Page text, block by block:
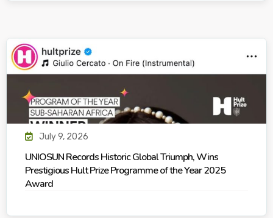
July 9, 2026
UNIOSUN Records Historic Global Triumph, Wins
Prestigious Hult Prize Programme of the Year 2025
Award